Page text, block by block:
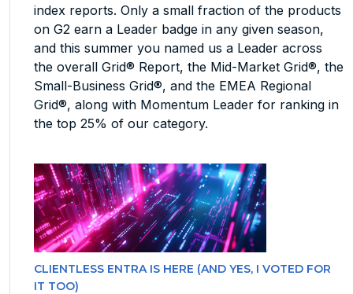
index reports. Only a small fraction of the products
on G2 earn a Leader badge in any given season,
and this summer you named us a Leader across
the overall Grid® Report, the Mid-Market Grid®, the
Small-Business Grid®, and the EMEA Regional
Grid®, along with Momentum Leader for ranking in
the top 25% of our category.
CLIENTLESS ENTRA IS HERE (AND YES, I VOTED FOR
IT TOO)